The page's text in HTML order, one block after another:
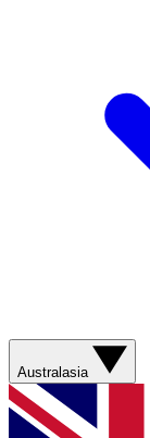
Australasia